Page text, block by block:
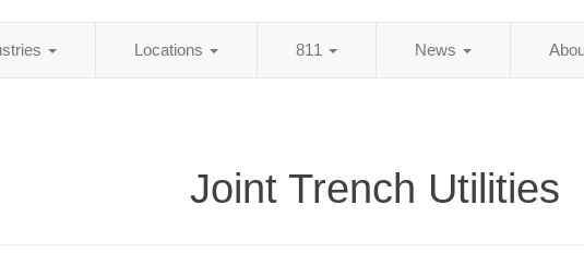
Locations 811 News
Joint Trench Utilities